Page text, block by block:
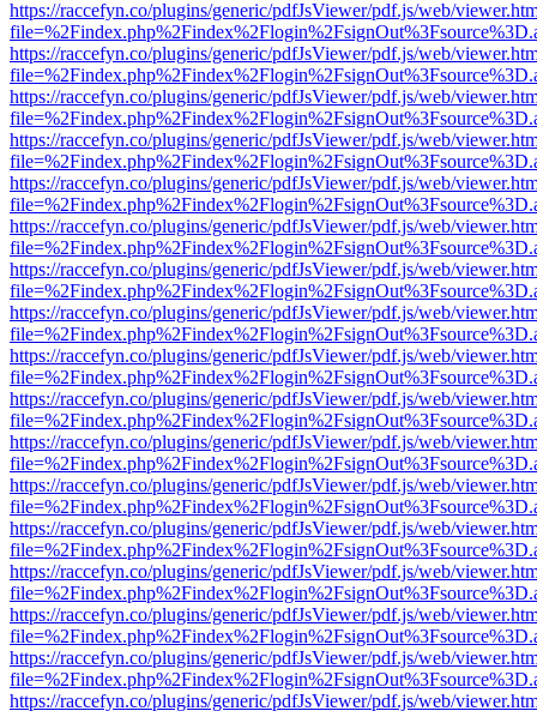
https://raccefyn.co/plugins/generic/pdfJsViewer/pdf.js/web/
https://raccefyn.co/plugins/generic/pdfJsViewer/pdf.js/web/
https://raccefyn.co/plugins/generic/pdfJsViewer/pdf.js/web/
https://raccefyn.co/plugins/generic/pdfJsViewer/pdf.js/web/
https://raccefyn.co/plugins/generic/pdfJsViewer/pdf.js/web/
https://raccefyn.co/plugins/generic/pdfJsViewer/pdf.js/web/
https://raccefyn.co/plugins/generic/pdfJsViewer/pdf.js/web/
https://raccefyn.co/plugins/generic/pdfJsViewer/pdf.js/web/
https://raccefyn.co/plugins/generic/pdfJsViewer/pdf.js/web/
https://raccefyn.co/plugins/generic/pdfJsViewer/pdf.js/web/
https://raccefyn.co/plugins/generic/pdfJsViewer/pdf.js/web/
https://raccefyn.co/plugins/generic/pdfJsViewer/pdf.js/web/
https://raccefyn.co/plugins/generic/pdfJsViewer/pdf.js/web/
https://raccefyn.co/plugins/generic/pdfJsViewer/pdf.js/web/
https://raccefyn.co/plugins/generic/pdfJsViewer/pdf.js/web/
https://raccefyn.co/plugins/generic/pdfJsViewer/pdf.js/web/
https://raccefyn.co/plugins/generic/pdfJsViewer/pdf.js/web/